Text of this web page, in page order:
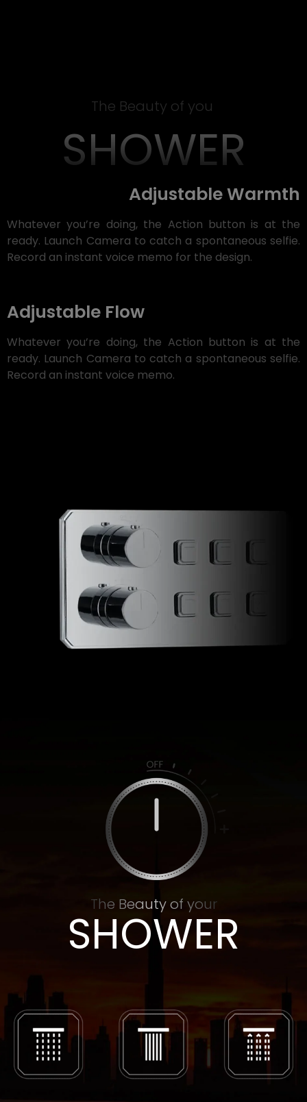
The Beauty of you
SHOWER
Adjustable Warmth
Whatever you’re doing, the Action button is at the
ready. Launch Camera to catch a spontaneous selfie.
Record an instant voice memo for the design.
Adjustable Flow
Whatever you’re doing, the Action button is at the
ready. Launch Camera to catch a spontaneous selfie.
Record an instant voice memo.
The Beauty of your
SHOWER